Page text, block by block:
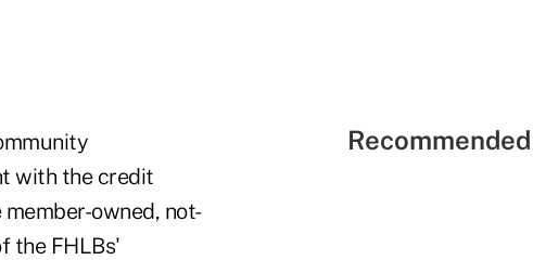
with the credit
owned, not-
the FHLBs'